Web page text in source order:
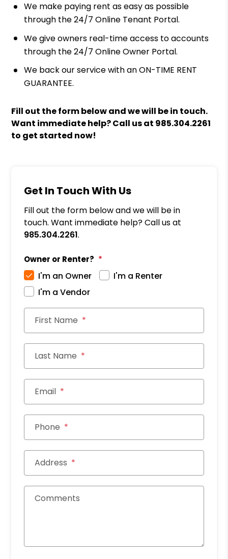
We make paying rent as easy as possible
through the 24/7 Online Tenant Portal.
We give owners real-time access to accounts
through the 24/7 Online Owner Portal.
We back our service with an ON-TIME RENT
GUARANTEE.
Fill out the form
and we will be in touch.
Want immediate help? Call us at 985.304.2261
to get started now!
Get In Touch With Us
Fill out the form below and we will be in
touch. Want immediate help? Call us at
985.304.2261.
Owner or Renter?
I'm an Owner
I'm a Renter
I'm a Vendor
First Name
Last Name
Email
Phone
Address
Comments